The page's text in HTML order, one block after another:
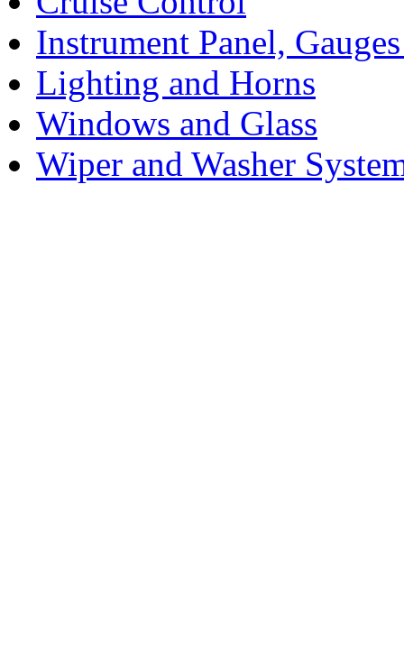
Instrument Panel,
Lighting and Horns
Windows and Glass
Wiper and Washer